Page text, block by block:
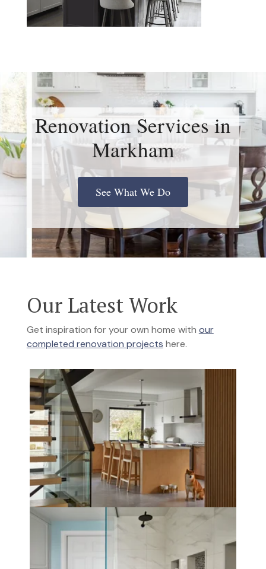
Renovation Services in
Markham
See What We Do
Our Latest Work
Get inspiration for your own home with our
completed renovation projects here.